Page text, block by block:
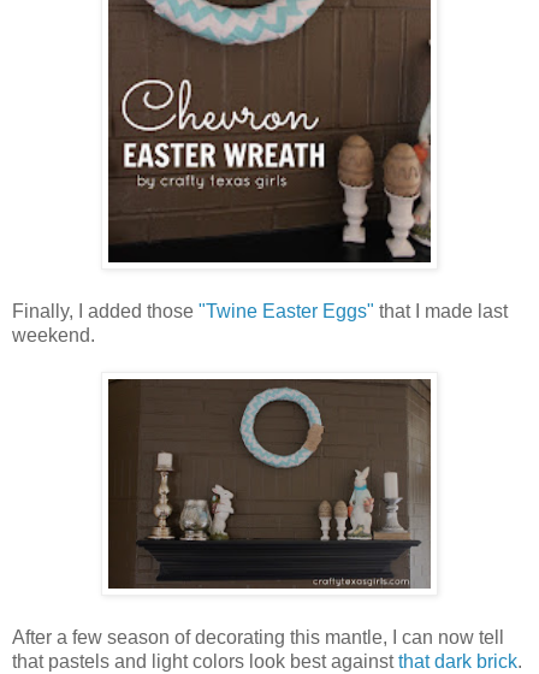
Finally, I added those "Twine Easter Eggs" that I made last
weekend.
After a few season of decorating this mantle, I can now tell
that pastels and light colors look best againstthat dark brick.